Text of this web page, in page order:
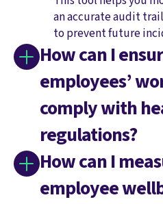
an accurate audit
to prevent future
How can I
employees’
comply with
regulations?
How can I
employee